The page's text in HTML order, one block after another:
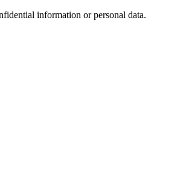
information or personal data.